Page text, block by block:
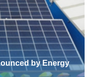
by Energy